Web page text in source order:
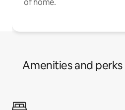
of home.
Amenities and